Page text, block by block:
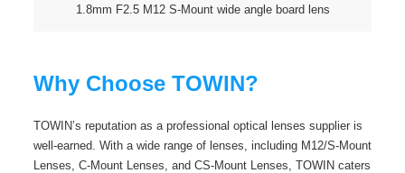
1.8mm F2.5 M12 S-Mount wide angle board lens
Why Choose TOWIN?
TOWIN’s reputation as a professional optical lenses supplier is
well-earned. With a wide range of lenses, including M12/S-Mount
Lenses, C-Mount Lenses, and CS-Mount Lenses, TOWIN caters